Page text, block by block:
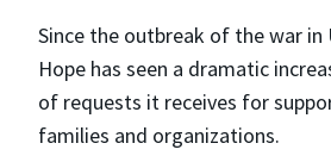
Since the outbreak of the war in
Hope has seen a dramatic
of requests it receives for
families and organizations.